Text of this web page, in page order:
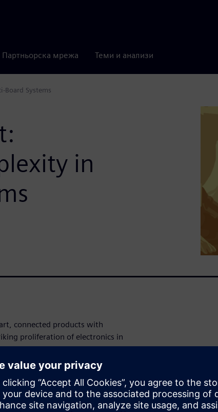
Партньорска мрежа Теми и анализи
Board Systems
in
connected products with
proliferation of electronics in
more sophisticated electronics,
systems. These requirements
that now also have to
to these challenges.